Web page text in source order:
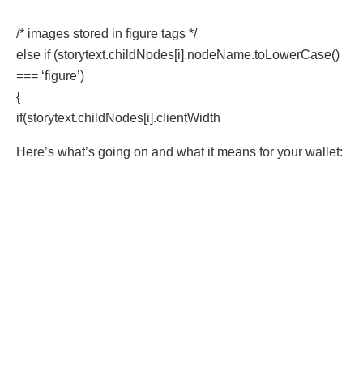
/* images stored in figure tags */
else if (storytext.childNodes[i].nodeName.toLowerCase()
=== ‘figure’)
{
if(storytext.childNodes[i].clientWidth
Here’s what’s going on and what it means for your wallet: